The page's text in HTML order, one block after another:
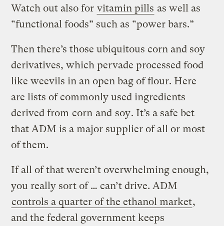
Watch out also for vitamin pills as well as
“functional foods” such as “power bars.”
Then there’s those ubiquitous corn and soy
derivatives, which pervade processed food
like weevils in an open bag of flour. Here
are lists of commonly used ingredients
derived from corn and soy. It’s a safe bet
that ADM is a major supplier of all or most
of them.
If all of that weren’t overwhelming enough,
you really sort of … can’t drive. ADM
controls a quarter of the ethanol market,
and the federal government keeps